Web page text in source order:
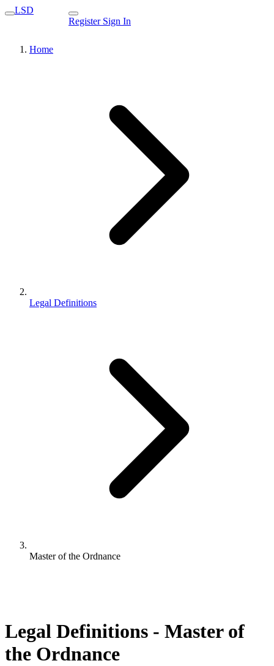
LSD
Register Sign In
Home
Legal Definitions
Master of the Ordnance
Legal Definitions - Master of
the Ordnance